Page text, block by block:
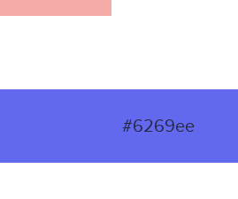
#6269ee